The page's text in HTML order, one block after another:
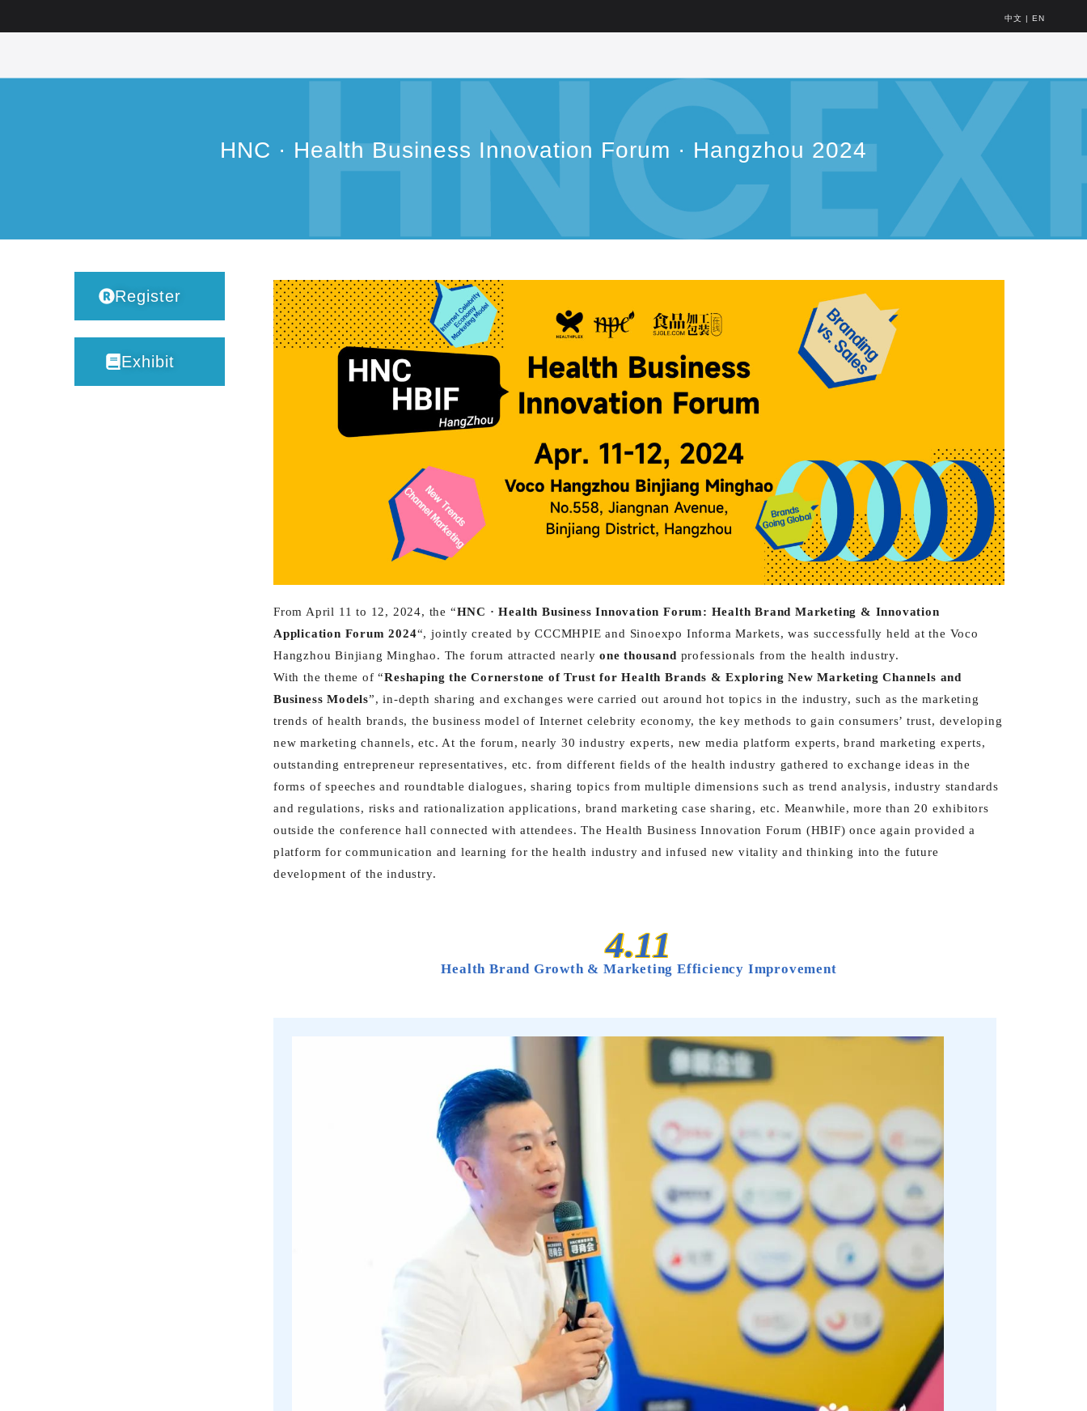
中文 | EN
HNC · Health Business Innovation Forum · Hangzhou 2024
Register
Exhibit
From April 11 to 12, 2024, the “HNC · Health Business Innovation Forum: Health Brand Marketing & Innovation
Application Forum 2024“, jointly created by CCCMHPIE and Sinoexpo Informa Markets, was successfully held at the Voco
Hangzhou Binjiang Minghao. The forum attracted nearlyone thousand professionals from the health industry.
With the theme of “Reshaping the Cornerstone of Trust for Health Brands & Exploring New Marketing Channels and
Business Models”, in-depth sharing and exchanges were carried out around hot topics in the industry, such as the marketing
trends of health brands, the business model of Internet celebrity economy, the key methods to gain consumers’ trust, developing
new marketing channels, etc. At the forum, nearly 30 industry experts, new media platform experts, brand marketing experts,
outstanding entrepreneur representatives, etc. from different fields of the health industry gathered to exchange ideas in the
forms of speeches and roundtable dialogues, sharing topics from multiple dimensions such as trend analysis, industry standards
and regulations, risks and rationalization applications, brand marketing case sharing, etc. Meanwhile, more than 20 exhibitors
outside the conference hall connected with attendees. The Health Business Innovation Forum (HBIF) once again provided a
platform for communication and learning for the health industry and infused new vitality and thinking into the future
development of the industry.
4.11
Health Brand Growth & Marketing Efficiency Improvement